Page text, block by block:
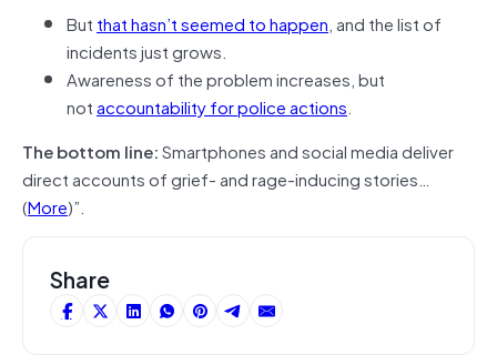
But that hasn’t seemed to happen, and the list of
incidents just grows.
Awareness of the problem increases, but
notaccountability for police actions.
The bottom line:Smartphones and social media deliver
direct accounts of grief- and rage-inducing stories…
(More)”.
Share